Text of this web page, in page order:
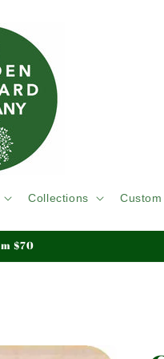
Collections Custom
& Tariffs Paid